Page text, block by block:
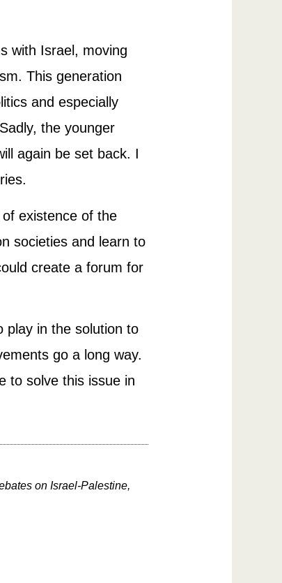
with Israel, moving
This generation
and especially
the younger
again be set back. I
existence of the
societies and learn to
create a forum for
play in the solution to
go a long way.
to solve this issue in
on Israel-Palestine,